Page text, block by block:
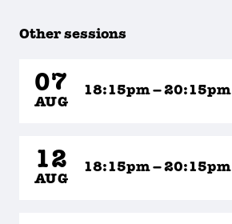
Other sessions
07
AUG
18:15pm – 20:15pm
12
AUG
18:15pm – 20:15pm